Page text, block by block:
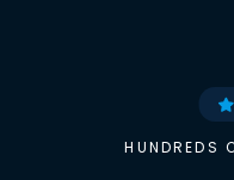
HUNDREDS